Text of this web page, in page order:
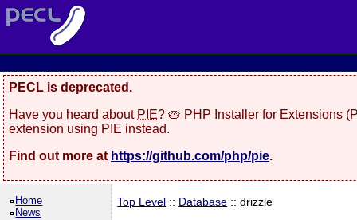
PECL is deprecated.
Have you heard about PIE? 🥧 PHP Installer for Extensions
extension using PIE instead.
Find out more at https://github.com/php/pie.
Home
News
Top Level :: Database :: drizzle